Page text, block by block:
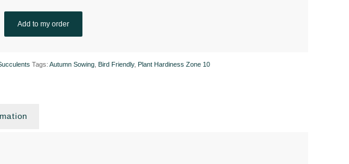
Add to my order
Tags:Autumn Sowing Bird Friendly, Plant Hardiness Zone 10